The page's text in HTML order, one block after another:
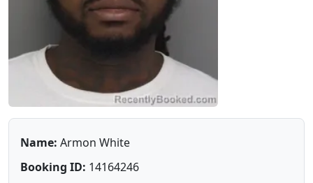
Name: Armon White
Booking ID: 14164246